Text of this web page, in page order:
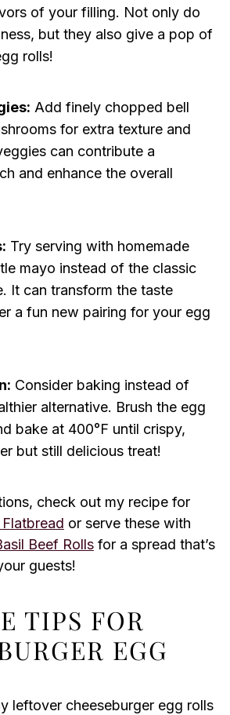
of your filling. Not only do
but they also give a pop of
rolls!
Add finely chopped bell
for extra texture and
can contribute a
and enhance the overall
Try serving with homemade
mayo instead of the classic
It can transform the taste
a fun new pairing for your egg
Consider baking instead of
alternative. Brush the egg
bake at 400°F until crispy,
but still delicious treat!
check out my recipe for
or serve these with
Beef Rollsfor a spread that’s
guests!
TIPS FOR
EGG
leftover cheeseburger egg rolls